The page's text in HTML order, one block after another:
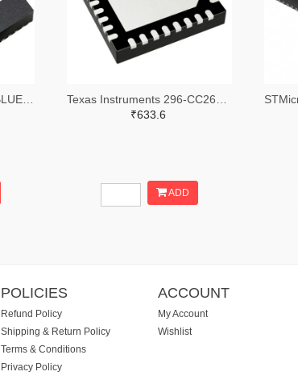
₹633.6
ADD
POLICIES
Refund Policy
Shipping & Return Policy
Terms & Conditions
Privacy Policy
ACCOUNT
My Account
Wishlist